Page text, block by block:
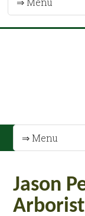
Jason
Arborist